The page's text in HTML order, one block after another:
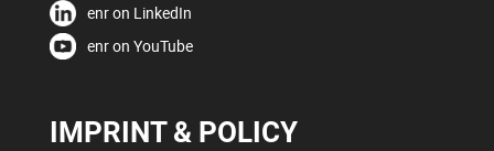
enr on LinkedIn
enr on YouTube
IMPRINT & POLICY